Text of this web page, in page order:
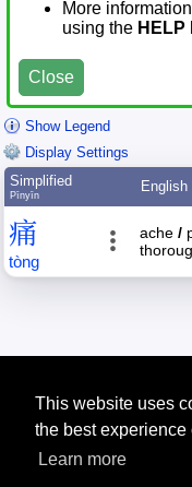
This website uses
the best experience
Learn more
More
using the HELP
Close
Show Legend
Display Settings
Simplified
Pīnyīn
痛
tòng
ache /
Tip: Do you own / maintain